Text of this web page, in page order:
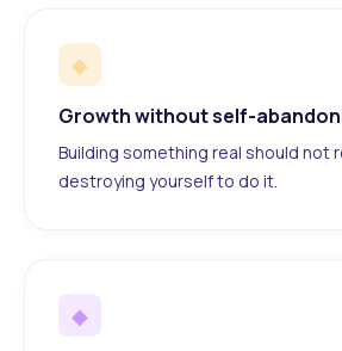
◆
Growth without self-
Building something real should not
destroying yourself to do it.
◆